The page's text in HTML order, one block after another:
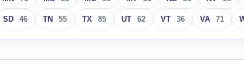
SD 46 TN 55 TX 85 UT 62 VT 36 VA 71